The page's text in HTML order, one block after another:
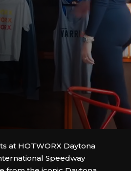
at HOTWORX Daytona
Speedway